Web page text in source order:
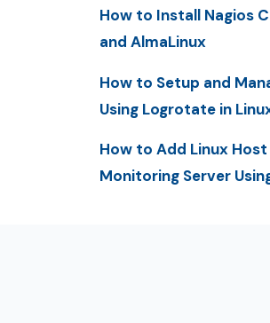
How to Install Nagios
and AlmaLinux
How to Setup and
Using Logrotate in
How to Add Linux
Monitoring Server